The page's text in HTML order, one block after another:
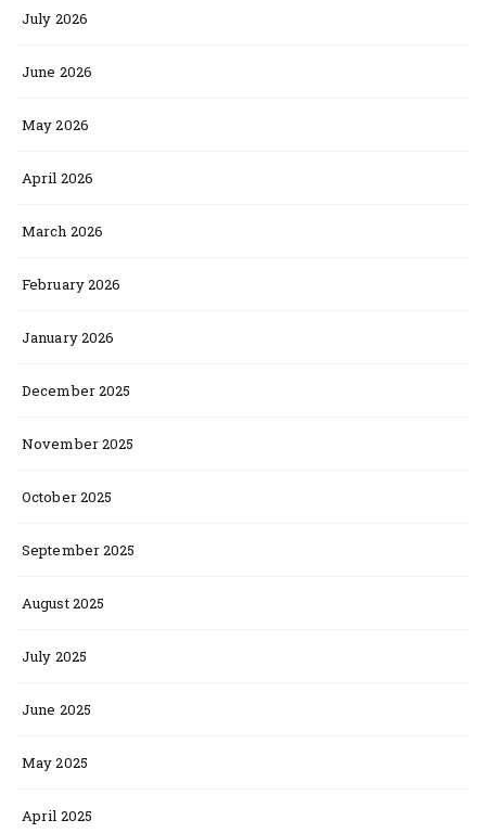
July 2026
June 2026
May 2026
April 2026
March 2026
February 2026
January 2026
December 2025
November 2025
October 2025
September 2025
August 2025
July 2025
June 2025
May 2025
April 2025